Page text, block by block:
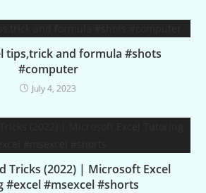
tips,trick and formula #shots
#computer
July 4, 2023
Tricks (2022) | Microsoft Excel
#excel #msexcel #shorts